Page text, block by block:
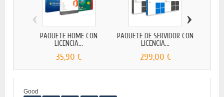
PAQUETE HOME CON
LICENCIA...
35,90 €
PAQUETE DE SERVIDOR CON
LICENCIA...
299,00 €
‹ ›
Good